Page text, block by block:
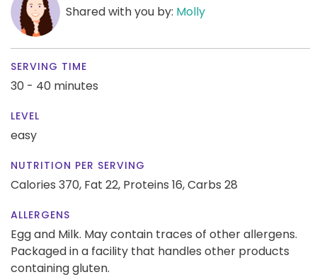
Shared with you by: Molly
SERVING TIME
30 - 40 minutes
LEVEL
easy
NUTRITION PER SERVING
Calories 370, Fat 22, Proteins 16,Carbs 28
ALLERGENS
Egg and Milk. May contain traces of other allergens.
Packaged in a facility that handles other products
containing gluten.